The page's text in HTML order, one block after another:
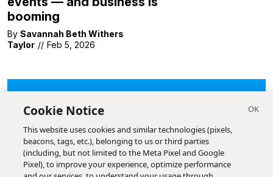
booming
By Savannah Beth Withers
Taylor // Feb 5, 2026
Cookie Notice
This website uses cookies and similar technologies (pixels,
beacons, tags, etc.), belonging to us or third parties
(including, but not limited to the Meta Pixel and Google
Pixel), to improve your experience, optimize performance